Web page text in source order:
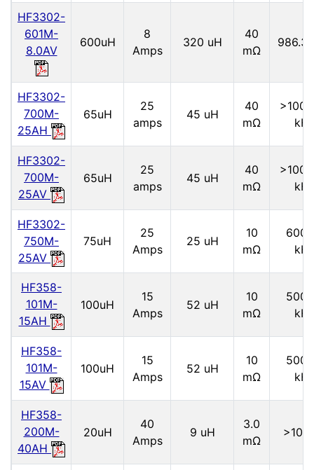
HF3302-
601M-
8.0AV
600uH
8
Amps
320 uH
40
mΩ
986.3
HF3302-
700M-
25AH
65uH
25
amps
45 uH
40
mΩ
HF3302-
700M-
25AV
65uH
25
amps
45 uH
40
mΩ
HF3302-
750M-
25AV
75uH
25
Amps
25 uH
10
mΩ
HF358-
101M-
15AH
100uH
15
Amps
52 uH
10
mΩ
HF358-
101M-
15AV
100uH
15
Amps
52 uH
10
mΩ
HF358-
200M-
40AH
20uH
40
Amps
9 uH
3.0
mΩ